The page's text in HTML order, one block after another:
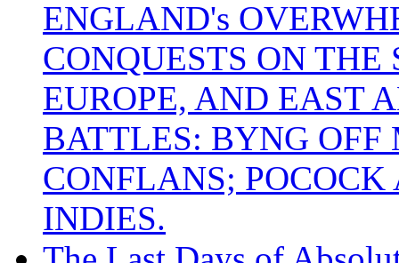
ENGLAND's
CONQUESTS ON
EUROPE, AND EAST
BATTLES: BYNG
CONFLANS;
INDIES.